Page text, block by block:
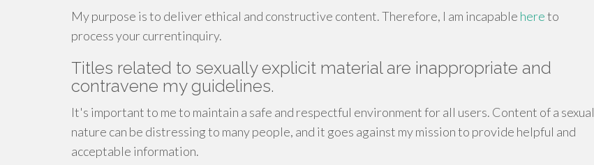
My purpose is to deliver ethical and constructive content. Therefore, I am incapable hereto
process your currentinquiry.
Titles related to sexually explicit material are inappropriate and
contravene my guidelines.
It's important to me to maintain a safe and respectful environment for all users. Content of a sexual
nature can be distressing to many people, and it goes against my mission to provide helpful and
acceptable information.